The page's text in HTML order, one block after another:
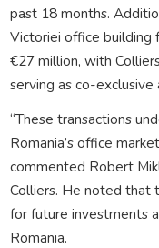
past 18 months.
Victoriei office building
€27 million, with
serving as co-exclusive
“These transactions
Romania’s office
commented Robert
Colliers. He noted that
for future investments
Romania.